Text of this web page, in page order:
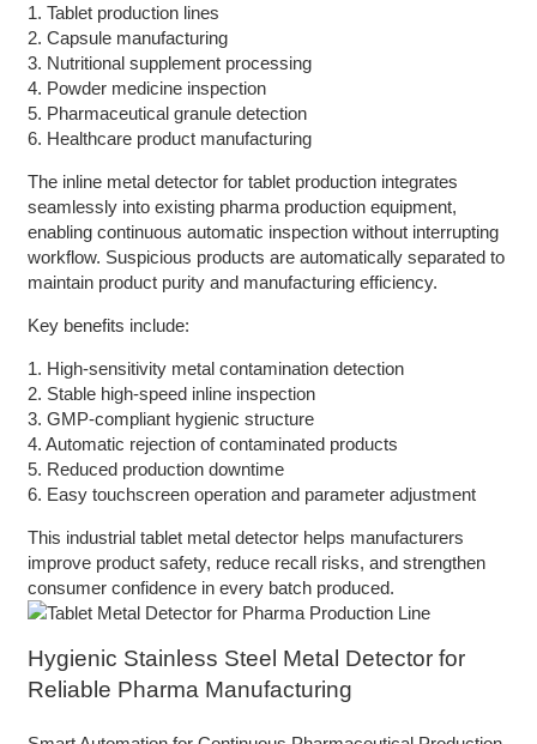
1. Tablet production lines
2. Capsule manufacturing
3. Nutritional supplement processing
4. Powder medicine inspection
5. Pharmaceutical granule detection
6. Healthcare product manufacturing
The inline metal detector for tablet production integrates
seamlessly into existing pharma production equipment,
enabling continuous automatic inspection without interrupting
workflow. Suspicious products are automatically separated to
maintain product purity and manufacturing efficiency.
Key benefits include:
1. High-sensitivity metal contamination detection
2. Stable high-speed inline inspection
3. GMP-compliant hygienic structure
4. Automatic rejection of contaminated products
5. Reduced production downtime
6. Easy touchscreen operation and parameter adjustment
This industrial tablet metal detector helps manufacturers
improve product safety, reduce recall risks, and strengthen
consumer confidence in every batch produced.
Hygienic Stainless Steel Metal Detector for
Reliable Pharma Manufacturing